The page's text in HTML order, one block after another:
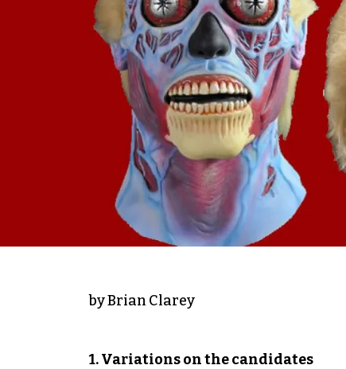
by Brian Clarey
1. Variations on the candidates